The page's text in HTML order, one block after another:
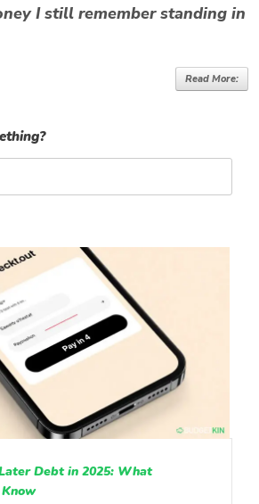
I still remember standing in
Read More:
Debt in 2025: What